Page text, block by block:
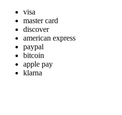
visa
master card
discover
american express
paypal
bitcoin
apple pay
klarna